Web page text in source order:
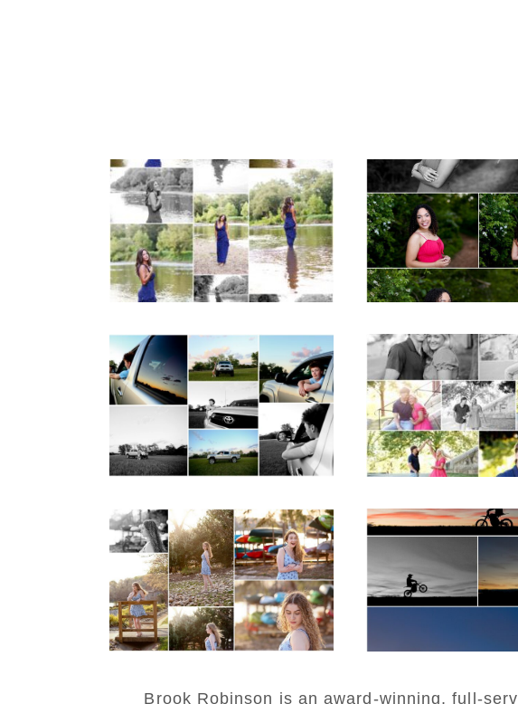
Post Comment
Fluvanna County High
School Class of 2027
Summer Senior
Portraits
READ MORE...
FCHS Class
Senior Spring
in
READ MORE...
Fluvanna County High
School Senior Pictures
with Cap and Gown
READ MORE...
Miller School
Couple Spring
READ MORE...
Fluvanna County High
School Senior Early
Spring Portraits at
Lake Beach
READ MORE...
Western
High School
Winter Dirt
Portraits in
Brook Robinson is an award-winning, full-